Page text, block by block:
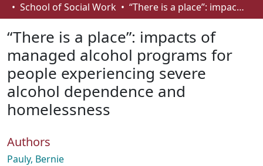
Browse
Statistics
About
How To Deposit
School of Social Work
“There is a place”: impacts of managed alcohol programs for people experiencing severe alcohol dependence and homelessness
“There is a place”: impacts of
managed alcohol programs for
people experiencing severe
alcohol dependence and
homelessness
Authors
Pauly, Bernie